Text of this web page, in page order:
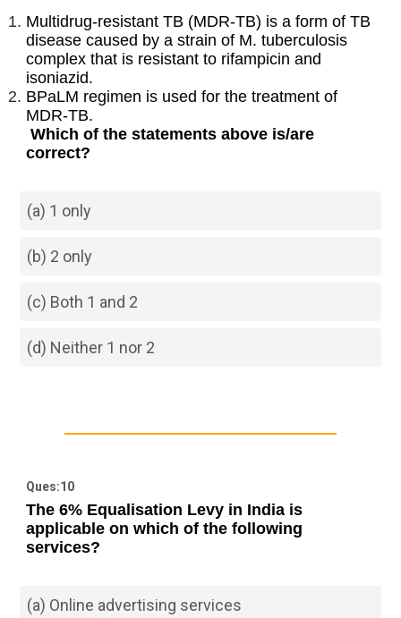
Multidrug-resistant TB (MDR-TB) is a form of TB
disease caused by a strain of M. tuberculosis
complex that is resistant to rifampicin and
isoniazid.
BPaLM regimen is used for the treatment of
MDR-TB.
Which of the statements above is/are
correct?
(a) 1 only
(b) 2 only
(c) Both 1 and 2
(d) Neither 1 nor 2
Ques:10
The 6% Equalisation Levy in India is
applicable on which of the following
services?
(a) Online advertising services